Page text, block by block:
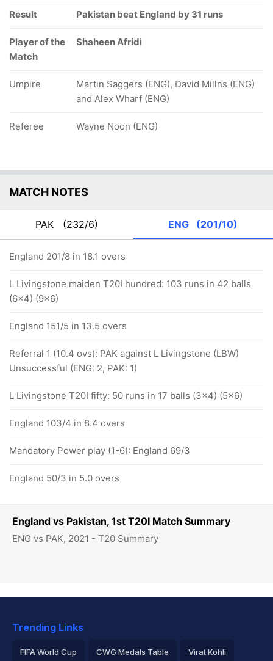
England vs Pakistan, 1st T20I Match Summary
ENG vs PAK, 2021 - T20 Summary
Result Pakistan beat England by 31 runs
Player of the
Match
Shaheen Afridi
Umpire
Martin Saggers (ENG), David Millns (ENG)
and Alex Wharf (ENG)
Referee Wayne Noon (ENG)
MATCH NOTES
PAK (232/6) ENG (201/10)
England 201/8 in 18.1 overs
L Livingstone maiden T20I hundred: 103 runs in 42 balls
(6x4) (9x6)
England 151/5 in 13.5 overs
Referral 1 (10.4 ovs): PAK against L Livingstone (LBW)
Unsuccessful (ENG: 2, PAK: 1)
L Livingstone T20I fifty: 50 runs in 17 balls (3x4) (5x6)
England 103/4 in 8.4 overs
Mandatory Power play (1-6): England 69/3
England 50/3 in 5.0 overs
Trending Links
FIFA World Cup CWG Medals Table Virat Kohli